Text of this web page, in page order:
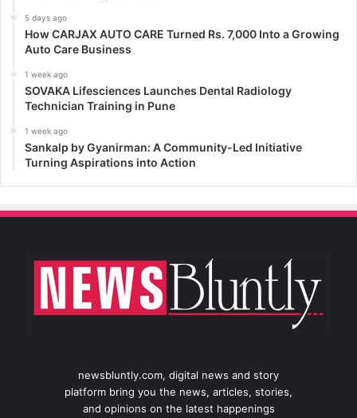
5 days ago
How CARJAX AUTO CARE Turned Rs. 7,000 Into a Growing
Auto Care Business
1 week ago
SOVAKA Lifesciences Launches Dental Radiology
Technician Training in Pune
1 week ago
Sankalp by Gyanirman: A Community-Led Initiative
Turning Aspirations into Action
newsbluntly.com, digital news and story
platform bring you the news, articles, stories,
and opinions on the latest happenings